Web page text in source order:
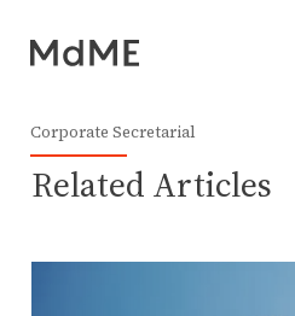
Corporate Secretarial
Related Articles